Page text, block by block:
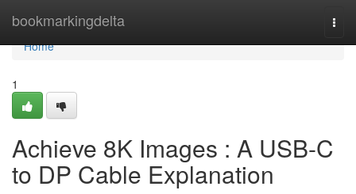
bookmarkingdelta
Home
Home
1
Achieve 8K Images : A USB-C
to DP Cable Explanation